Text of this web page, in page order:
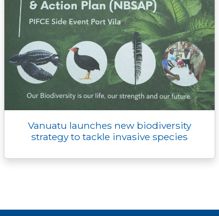
Vanuatu launches new biodiversity
strategy to tackle invasive species